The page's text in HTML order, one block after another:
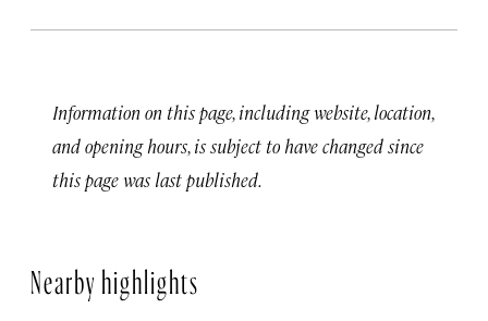
Information on this page, including website, location,
and opening hours, is subject to have changed since
this page was last published.
Nearby highlights